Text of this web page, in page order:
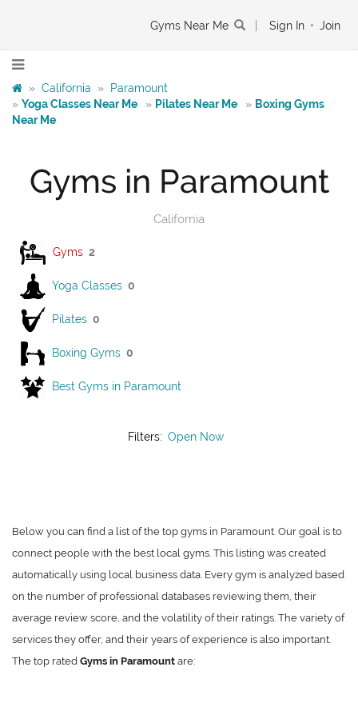
Gyms Near Me Sign In • Join
» California »
Paramount
» Yoga Classes Near Me » Pilates Near Me » Boxing Gyms
Near Me
Gyms in Paramount
California
Gyms 2
Yoga Classes 0
Pilates 0
Boxing Gyms 0
Best Gyms in Paramount
Filters: Open Now
Below you can find a list of the top gyms in Paramount. Our goal is to
connect people with the best local gyms. This listing was created
automatically using local business data. Every gym is analyzed based
on the number of professional databases reviewing them, their
average review score, and the volatility of their ratings. The variety of
services they offer, and their years of experience is also important.
The top rated Gyms in Paramount are: